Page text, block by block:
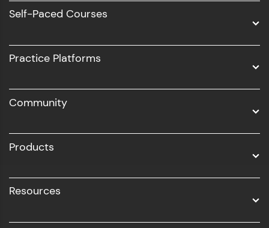
Software Development
UI/UX
Business Analytics with Digital Marketing
Self-Paced Courses
Practice Platforms
Community
Products
Resources